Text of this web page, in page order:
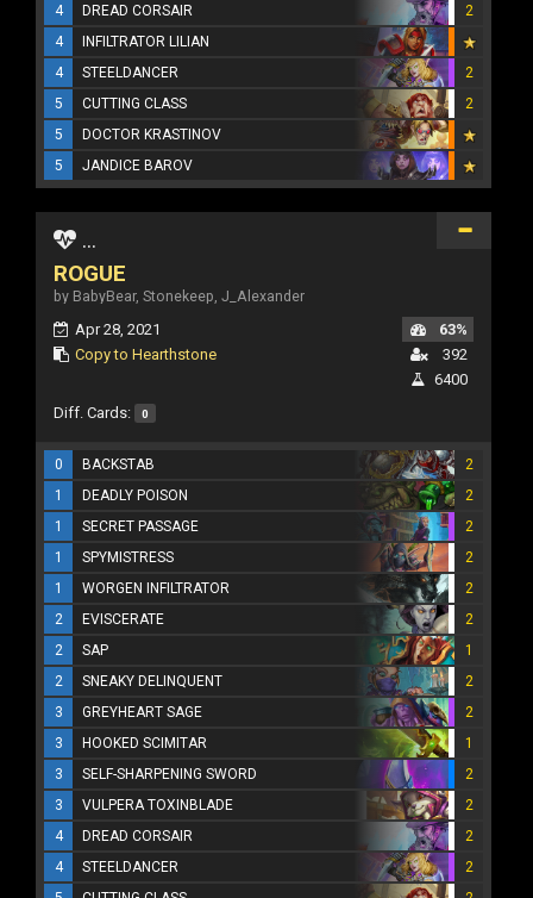
4
DREAD CORSAIR
2
4
INFILTRATOR LILIAN
4
STEELDANCER
2
5
CUTTING CLASS
2
5
DOCTOR KRASTINOV
5
JANDICE BAROV
...
ROGUE
by BabyBear, Stonekeep, J_Alexander
Apr 28, 2021
Copy to Hearthstone
63%
392
6400
Diff. Cards:
0
0 BACKSTAB
2
1
DEADLY POISON
2
1
SECRET PASSAGE
2
1
SPYMISTRESS
2
1
WORGEN INFILTRATOR
2
2
EVISCERATE
2
2
SAP
1
2
SNEAKY DELINQUENT
2
3
GREYHEART SAGE
2
3
HOOKED SCIMITAR
1
3
SELF-SHARPENING SWORD
2
3
VULPERA TOXINBLADE
2
4
DREAD CORSAIR
2
4
STEELDANCER
2